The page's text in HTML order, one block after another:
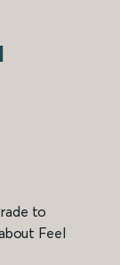
to
Feel